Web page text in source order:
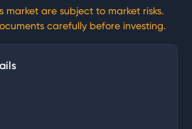
market are subject to market risks.
carefully before investing.